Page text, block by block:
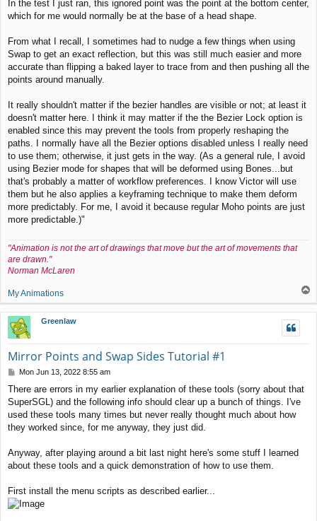
In the test I just ran, this ignored point was the point at the bottom center,
which for me would normally be at the base of a head shape.
From what I recall, I sometimes had to nudge a few things when using
Swap to get an exact reflection, but this was still much easier and more
accurate than flipping a baked layer to trace from and then pushing all the
points around manually.
It really shouldn't matter if the bezier handles are visible or not; at least it
doesn't matter here. I think it may matter if the the Bezier Lock option is
enabled since this may prevent the tools from properly reshaping the
paths. I normally have all the Bezier options disabled unless I really need
to use them; otherwise, it just gets in the way. (As a general rule, I avoid
using Bezier mode for shapes that will be deformed using Bones...but
that's probably a matter of workflow preferences. I know Victor will use
them but he also applies a keyframing technique to make them deform
more predictably. For me, I avoid it because regular Moho points are just
more predictable.)"
"Animation is not the art of drawings that move but the art of movements that
are drawn."
Norman McLaren
My Animations
p
Greenlaw
Mirror Points and Swap Sides Tutorial #1
P
s
t
Mon Jun 13, 2022 8:55 am
There are errors in my earlier explanation of these tools (sorry about that
SuperSGL) and the following info should clear up a bunch of things. I've
used these tools many times but never really thought much about how
they worked since, for me anyway, they just did.
Anyway, after playing around a bit last night here's some stuff I learned
about these tools and a quick demonstration of how to use them.
First install the menu scripts as described earlier...